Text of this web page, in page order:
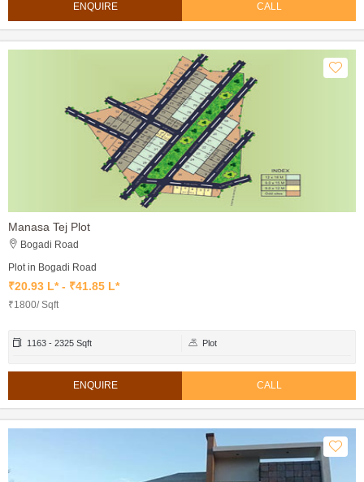
ENQUIRE CALL
Manasa Tej Plot
Bogadi Road
Plot in Bogadi Road
₹20.93 L* - ₹41.85 L*
₹1800/ Sqft
1163 - 2325 Sqft Plot
ENQUIRE CALL